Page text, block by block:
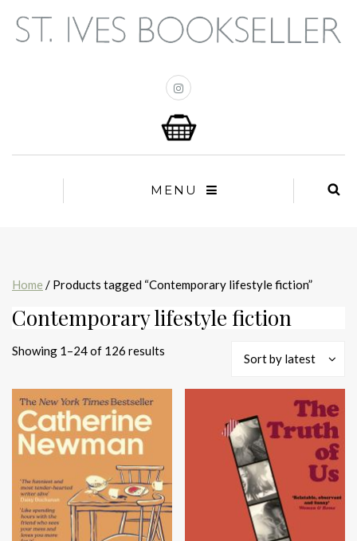
MENU
Home / Products tagged “Contemporary lifestyle fiction”
Contemporary lifestyle fiction
Showing 1–24 of 126 results
latest
Sort by latest